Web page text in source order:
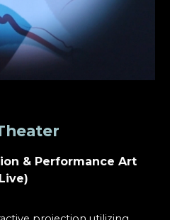
& Performance Art